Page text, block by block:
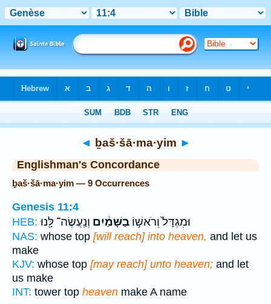
◄ ḇaš·šā·ma·yim ►
Englishman's Concordance
ḇaš·šā·ma·yim — 9 Occurrences
Genesis 11:4
HEB:
וּמִגְדָּל֙ וְרֹאשׁ֣וֹ בַשָּׁמַ֔יִם וְנַֽעֲשֶׂה־ לָּ֖נוּ
NAS: whose top [will reach] into heaven, and let us
make
KJV: whose top [may reach] unto heaven; and let
us make
INT: tower top heaven make A name